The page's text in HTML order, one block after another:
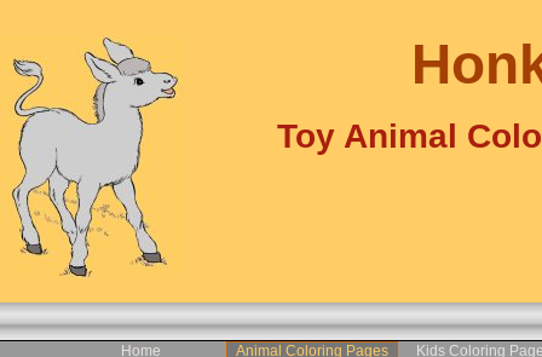
Toy Animal
Home Animal Coloring Pages Kids Coloring